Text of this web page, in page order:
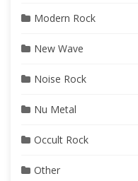
Modern Rock
New Wave
Noise Rock
Nu Metal
Occult Rock
Other